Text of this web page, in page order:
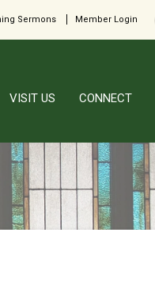
Sermons Member Login
VISIT US CONNECT